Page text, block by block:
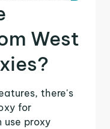
West
there's
for
use proxy